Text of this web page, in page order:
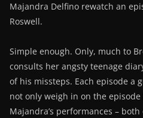
Majandra Delfino rewatch an
Roswell.
Simple enough. Only, much to
consults her angsty teenage
of his missteps. Each episode a
not only weigh in on the
Majandra’s performances –